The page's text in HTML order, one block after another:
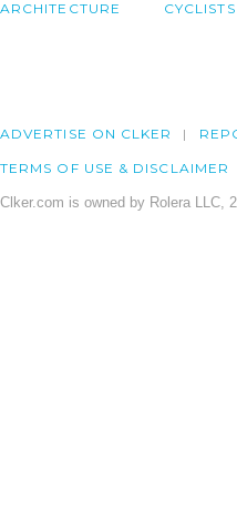
ARCHITECTURE CYCLISTS
ADVERTISE ON CLKER
TERMS OF USE & DISCLAIMER
Clker.com is owned by Rolera LLC,